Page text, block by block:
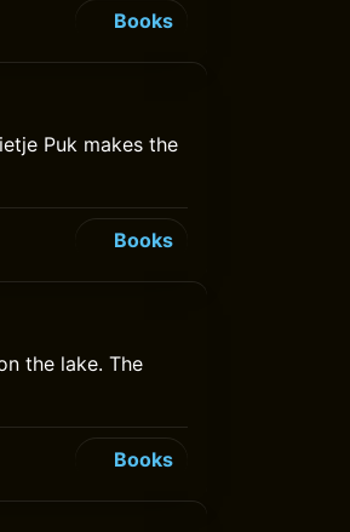
Books
Puk makes the
Books
the lake. The
Books